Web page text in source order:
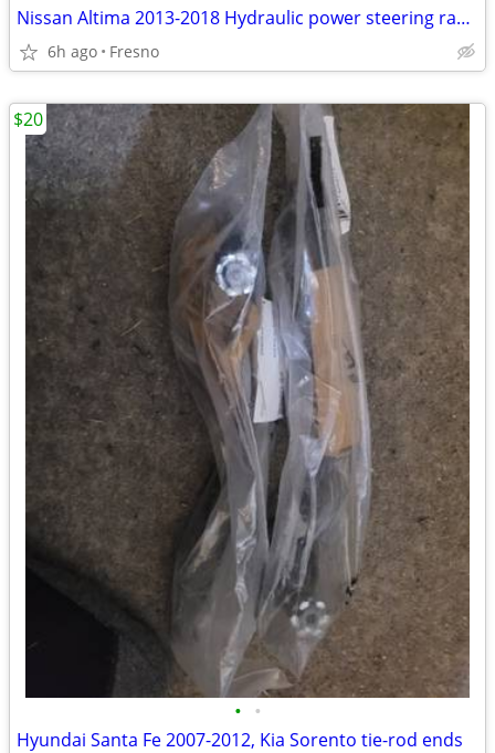
Nissan Altima 2013-2018 Hydraulic power steering rack and pinion
6h ago Fresno
• •
Hyundai Santa Fe 2007-2012, Kia Sorento tie-rod ends
$20